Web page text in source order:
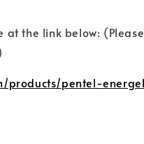
the link below:
products/pentel-